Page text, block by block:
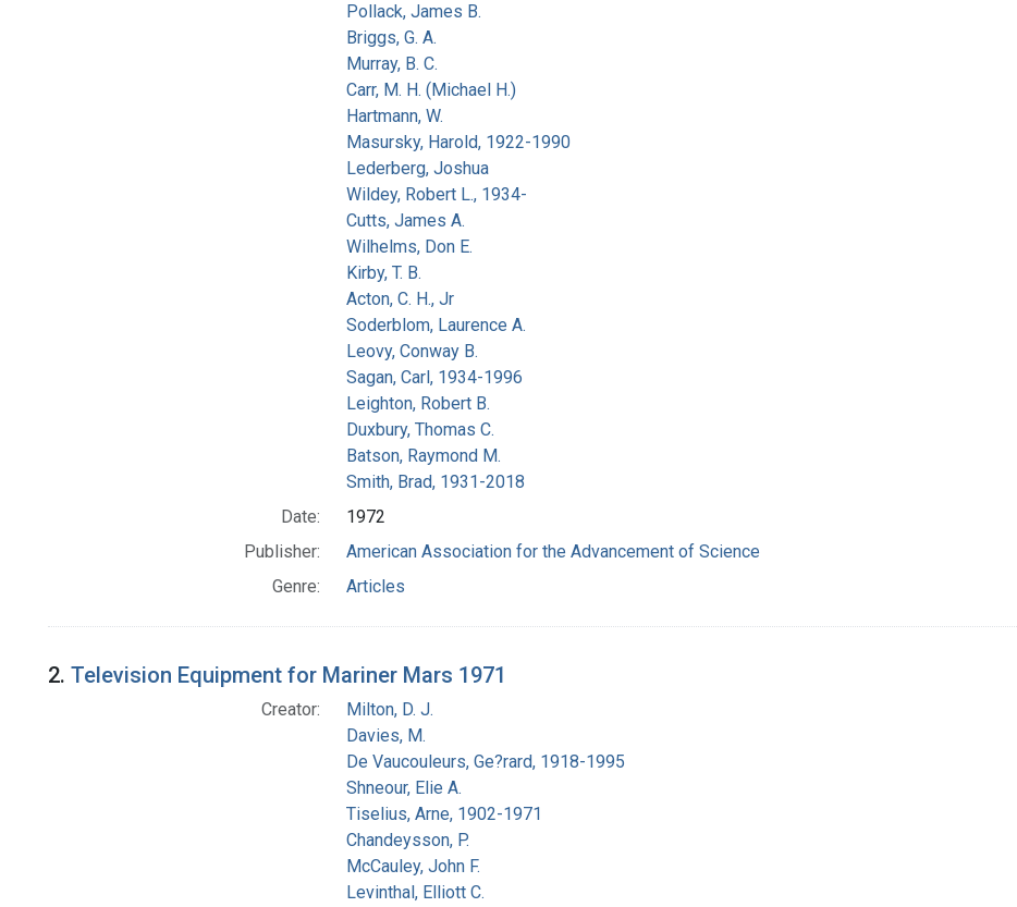
Pollack, James B.
Briggs, G. A.
Murray, B. C.
Carr, M. H. (Michael H.)
Hartmann, W.
Masursky, Harold, 1922-1990
Lederberg, Joshua
Wildey, Robert L., 1934-
Cutts, James A.
Wilhelms, Don E.
Kirby, T. B.
Acton, C. H., Jr
Soderblom, Laurence A.
Leovy, Conway B.
Sagan, Carl, 1934-1996
Leighton, Robert B.
Duxbury, Thomas C.
Batson, Raymond M.
Smith, Brad, 1931-2018
Date:
1972
Publisher:
American Association for the Advancement of Science
Genre:
Articles
2. Television Equipment for Mariner Mars 1971
Creator:
Milton, D. J.
Davies, M.
De Vaucouleurs, Ge?rard, 1918-1995
Shneour, Elie A.
Tiselius, Arne, 1902-1971
Chandeysson, P.
McCauley, John F.
Levinthal, Elliott C.